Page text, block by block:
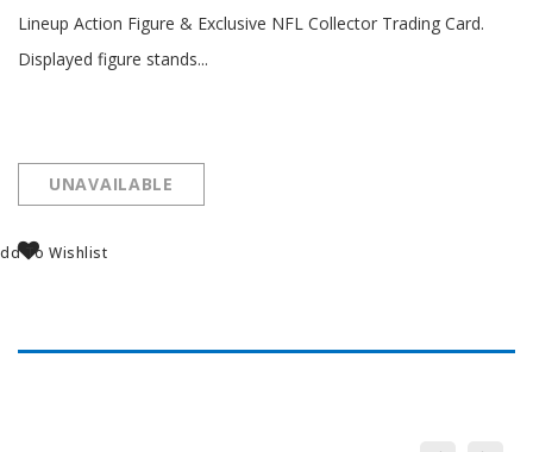
Lineup Action Figure & Exclusive NFL Collector Trading Card.
Displayed figure stands...
UNAVAILABLE
To Wishlist